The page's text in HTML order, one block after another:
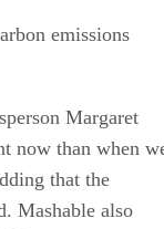
emissions
Margaret
now than when
that the
Mashable also